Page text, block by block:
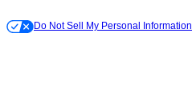
Do Not Sell My Personal Information